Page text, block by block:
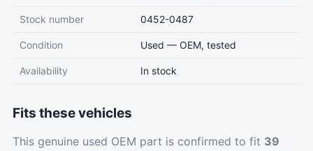
Stock number 0452-0487
Condition Used — OEM, tested
Availability In stock
Fits these vehicles
This genuine used OEM part is confirmed to fit 39